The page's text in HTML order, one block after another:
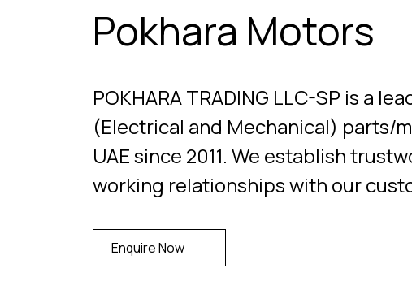
Pokhara Motors
POKHARA TRADING LLC-SP is a
(Electrical and Mechanical) parts/
UAE since 2011. We establish
working relationships with our
Enquire Now